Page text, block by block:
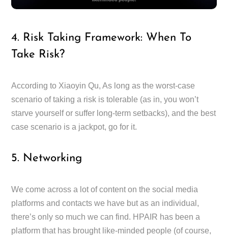
4. Risk Taking Framework: When To
Take Risk?
According to Xiaoyin Qu, As long as the worst-case
scenario of taking a risk is tolerable (as in, you won’t
starve yourself or suffer long-term setbacks), and the best
case scenario is a jackpot, go for it.
5. Networking
We come across a lot of content on the social media
platforms and contacts we have but as an individual,
there’s only so much we can find. HPAIR has been a
platform that has brought like-minded people (of course,